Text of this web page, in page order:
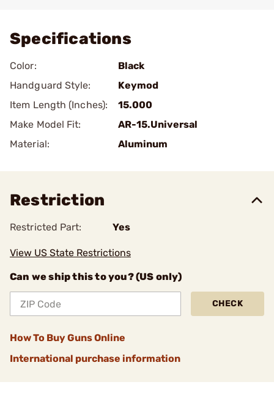
Specifications
Color:
Black
Handguard Style:
Keymod
Item Length (Inches):
15.000
Make Model Fit:
AR-15.Universal
Material:
Aluminum
Restriction
Restricted Part: Yes
View US State Restrictions
Can we ship this to you? (US only)
CHECK
How To Buy Guns Online
International purchase information